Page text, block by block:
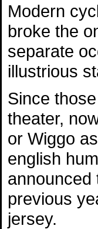
Modern
broke the
separate
illustrious
Since
theater,
or Wiggo
english
announced
previous
jersey.